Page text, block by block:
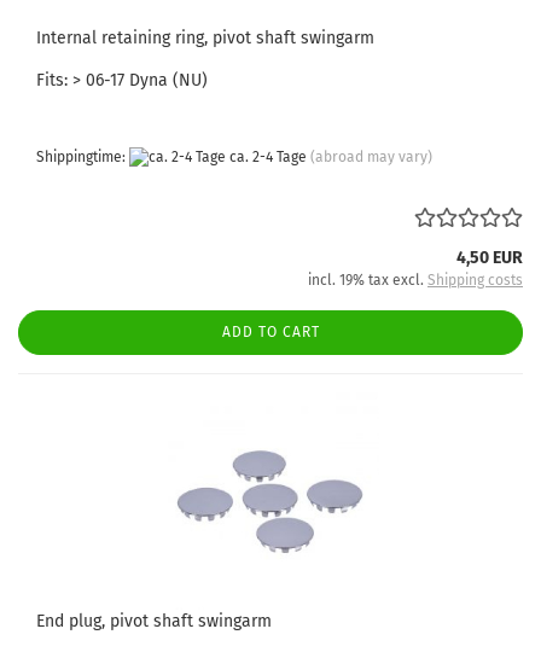
Internal retaining ring, pivot shaft swingarm
Fits: > 06-17 Dyna (NU)
Shippingtime: ca. 2-4 Tage (abroad may vary)
4,50 EUR
incl. 19% tax excl. Shipping costs
ADD TO CART
End plug, pivot shaft swingarm